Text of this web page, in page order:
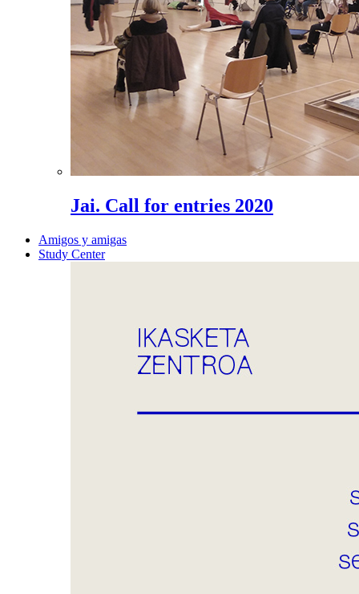
Jai. Call for entries 2020
Amigos y amigas
Study Center